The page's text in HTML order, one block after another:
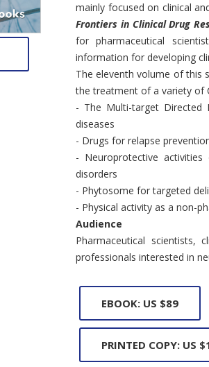
mainly focused on clinical
Frontiers in Clinical Drug
for pharmaceutical
information for developing
The eleventh volume of this
the treatment of a variety of
- The Multi-target Directed
diseases
- Drugs for relapse
- Neuroprotective
disorders
- Phytosome for targeted
- Physical activity as a non-
Audience
Pharmaceutical scientists,
professionals interested in
EBOOK: US $89
PRINTED COPY: US